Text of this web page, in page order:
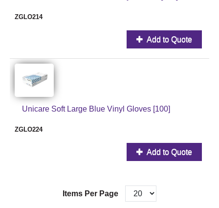
ZGLO214
Add to Quote
Unicare Soft Large Blue Vinyl Gloves [100]
ZGLO224
Add to Quote
Items Per Page